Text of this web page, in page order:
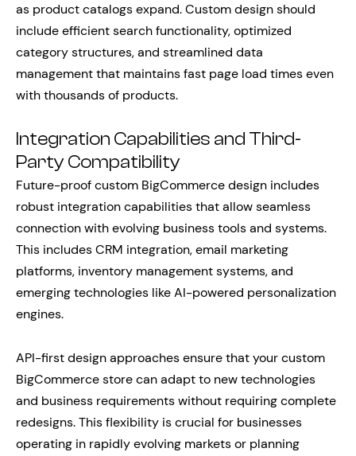
as product catalogs expand. Custom design should
include efficient search functionality, optimized
category structures, and streamlined data
management that maintains fast page load times even
with thousands of products.
Integration Capabilities and Third-
Party Compatibility
Future-proof custom BigCommerce design includes
robust integration capabilities that allow seamless
connection with evolving business tools and systems.
This includes CRM integration, email marketing
platforms, inventory management systems, and
emerging technologies like AI-powered personalization
engines.
API-first design approaches ensure that your custom
BigCommerce store can adapt to new technologies
and business requirements without requiring complete
redesigns. This flexibility is crucial for businesses
operating in rapidly evolving markets or planning